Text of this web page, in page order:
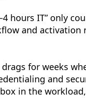
hours IT” only
and activation
for weeks
and
in the